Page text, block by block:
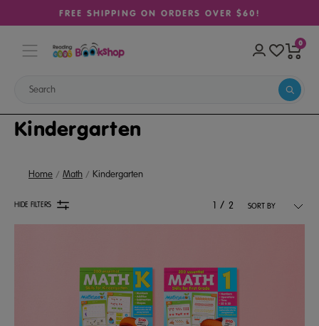
FREE SHIPPING ON ORDERS OVER $60!
0
Kindergarten
Home Math Kindergarten
HIDE FILTERS 1 / 2